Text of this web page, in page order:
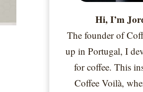
Hi, I’m
The founder of
up in Portugal, I
for coffee. This
Coffee Voilà,